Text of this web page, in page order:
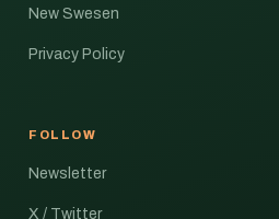
New Swesen
Privacy Policy
FOLLOW
Newsletter
X / Twitter